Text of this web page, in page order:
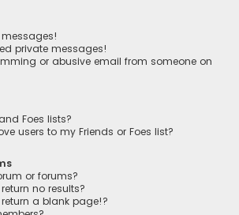
private messages!
or abusive email from someone on
Foes lists?
users to my Friends or Foes list?
or forums?
no results?
a blank page!?